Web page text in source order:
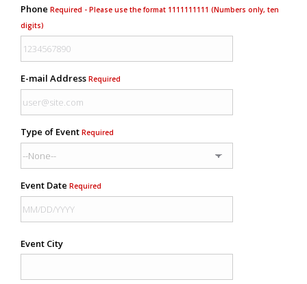
Phone Required - Please use the format 1111111111 (Numbers only, ten
digits)
E-mail Address Required
Type of Event Required
Event Date Required
Event City